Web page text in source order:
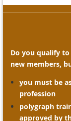
Do you qualify
new members,
you must be
profession
polygraph
approved by